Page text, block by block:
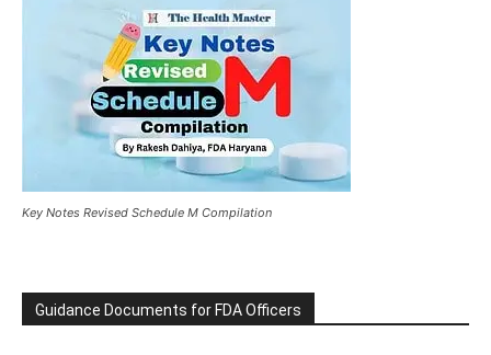
Key Notes Revised Schedule M Compilation
Guidance Documents for FDA Officers